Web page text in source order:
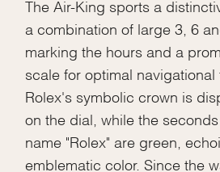
The Air-King sports a
a combination of large 3, 6
marking the hours and a
scale for optimal navigational
Rolex's symbolic crown is
on the dial, while the
name "Rolex" are green,
emblematic color. Since the